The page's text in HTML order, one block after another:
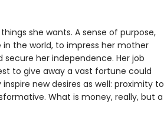
she wants. A sense of purpose,
the world, to impress her mother
her independence. Her job
to give away a vast fortune could
new desires as well: proximity to
What is money, really, but a